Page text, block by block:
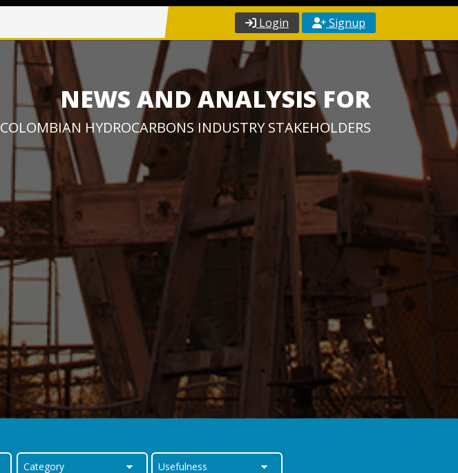
Login Signup
NEWS AND ANALYSIS FOR
COLOMBIAN HYDROCARBONS INDUSTRY STAKEHOLDERS